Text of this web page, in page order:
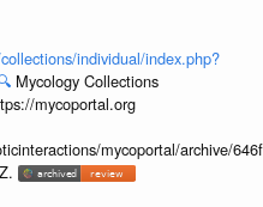
individual/index.php?
Mycology Collections
mycoportal.org
mycoportal/archive/